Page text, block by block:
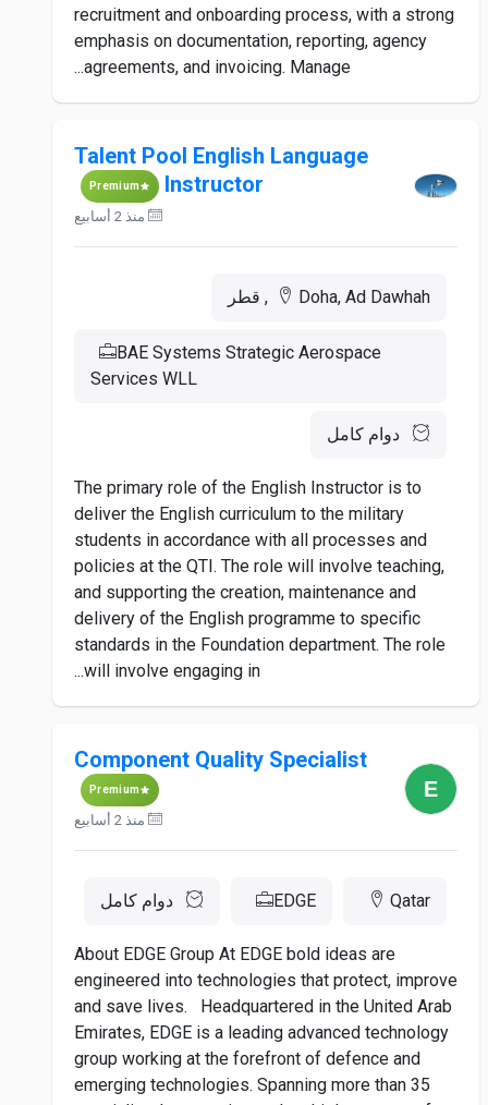
recruitment and onboarding process, with a strong
emphasis on documentation, reporting, agency
agreements, and invoicing. Manage...
Talent Pool English Language
Instructor
Premium
منذ 2 أسابيع
Doha, Ad Dawhah, قطر
BAE Systems Strategic Aerospace
Services WLL
دوام كامل
The primary role of the English Instructor is to
deliver the English curriculum to the military
students in accordance with all processes and
policies at the QTI. The role will involve teaching,
and supporting the creation, maintenance and
delivery of the English programme to specific
standards in the Foundation department. The role
will involve engaging in...
Component Quality Specialist
Premium
منذ 2 أسابيع
Qatar
EDGE دوام كامل
About EDGE Group At EDGE bold ideas are
engineered into technologies that protect, improve
and save lives. Headquartered in the United Arab
Emirates, EDGE is a leading advanced technology
group working at the forefront of defence and
emerging technologies. Spanning more than 35